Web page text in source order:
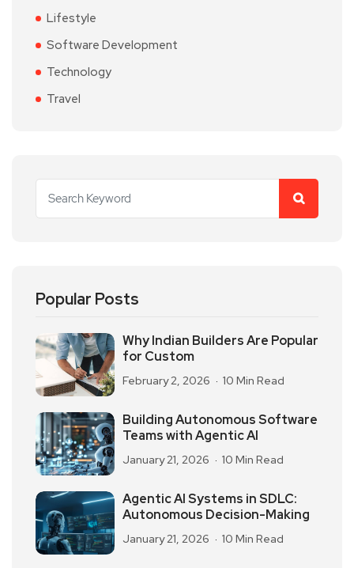
Lifestyle
Software Development
Technology
Travel
Popular Posts
Why Indian Builders Are Popular
for Custom
February 2, 2026 10 Min Read
Building Autonomous Software
Teams with Agentic AI
January 21, 2026 10 Min Read
Agentic AI Systems in SDLC:
Autonomous Decision-Making
January 21, 2026 10 Min Read